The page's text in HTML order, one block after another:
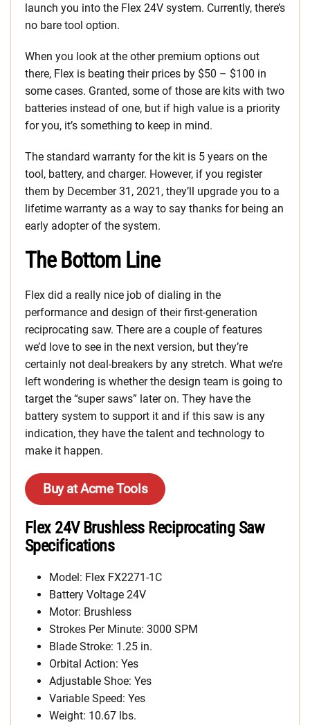
launch you into the Flex 24V system. Currently, there’s
no bare tool option.
When you look at the other premium options out
there, Flex is beating their prices by $50 – $100 in
some cases. Granted, some of those are kits with two
batteries instead of one, but if high value is a priority
for you, it’s something to keep in mind.
The standard warranty for the kit is 5 years on the
tool, battery, and charger. However, if you register
them by December 31, 2021, they’ll upgrade you to a
lifetime warranty as a way to say thanks for being an
early adopter of the system.
The Bottom Line
Flex did a really nice job of dialing in the
performance and design of their first-generation
reciprocating saw. There are a couple of features
we’d love to see in the next version, but they’re
certainly not deal-breakers by any stretch. What we’re
left wondering is whether the design team is going to
target the “super saws” later on. They have the
battery system to support it and if this saw is any
indication, they have the talent and technology to
make it happen.
Buy at Acme Tools
Flex 24V Brushless Reciprocating Saw
Specifications
Model: Flex FX2271-1C
Battery Voltage 24V
Motor: Brushless
Strokes Per Minute: 3000 SPM
Blade Stroke: 1.25 in.
Orbital Action: Yes
Adjustable Shoe: Yes
Variable Speed: Yes
Weight: 10.67 lbs.